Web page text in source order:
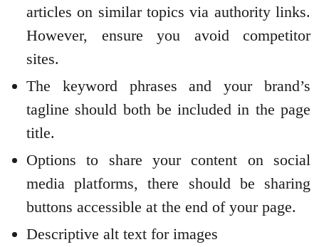
articles on similar topics via authority links.
However, ensure you avoid competitor
sites.
The keyword phrases and your brand’s
tagline should both be included in the page
title.
Options to share your content on social
media platforms, there should be sharing
buttons accessible at the end of your page.
Descriptive alt text for images